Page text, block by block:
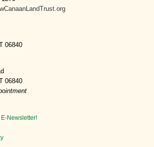
06840
06840
Newsletter!